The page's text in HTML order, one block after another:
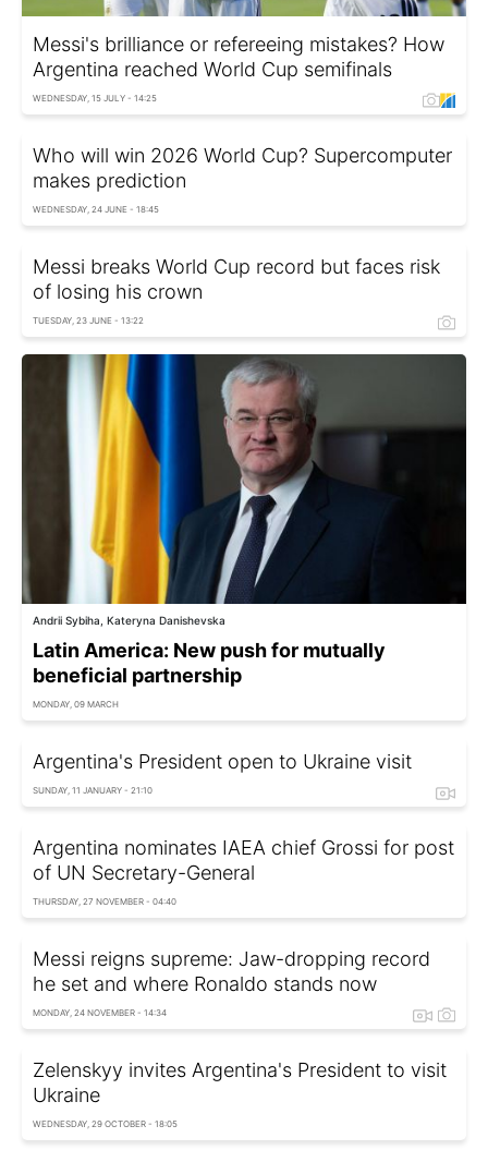
Messi's brilliance or refereeing mistakes? How
Argentina reached World Cup semifinals
WEDNESDAY, 15 JULY - 14:25
Who will win 2026 World Cup? Supercomputer
makes prediction
WEDNESDAY, 24 JUNE - 18:45
Messi breaks World Cup record but faces risk
of losing his crown
TUESDAY, 23 JUNE - 13:22
Andrii Sybiha, Kateryna Danishevska
Latin America: New push for mutually
beneficial partnership
MONDAY, 09 MARCH
Argentina's President open to Ukraine visit
SUNDAY, 11 JANUARY - 21:10
Argentina nominates IAEA chief Grossi for post
of UN Secretary-General
THURSDAY, 27 NOVEMBER - 04:40
Messi reigns supreme: Jaw-dropping record
he set and where Ronaldo stands now
MONDAY, 24 NOVEMBER - 14:34
Zelenskyy invites Argentina's President to visit
Ukraine
WEDNESDAY, 29 OCTOBER - 18:05